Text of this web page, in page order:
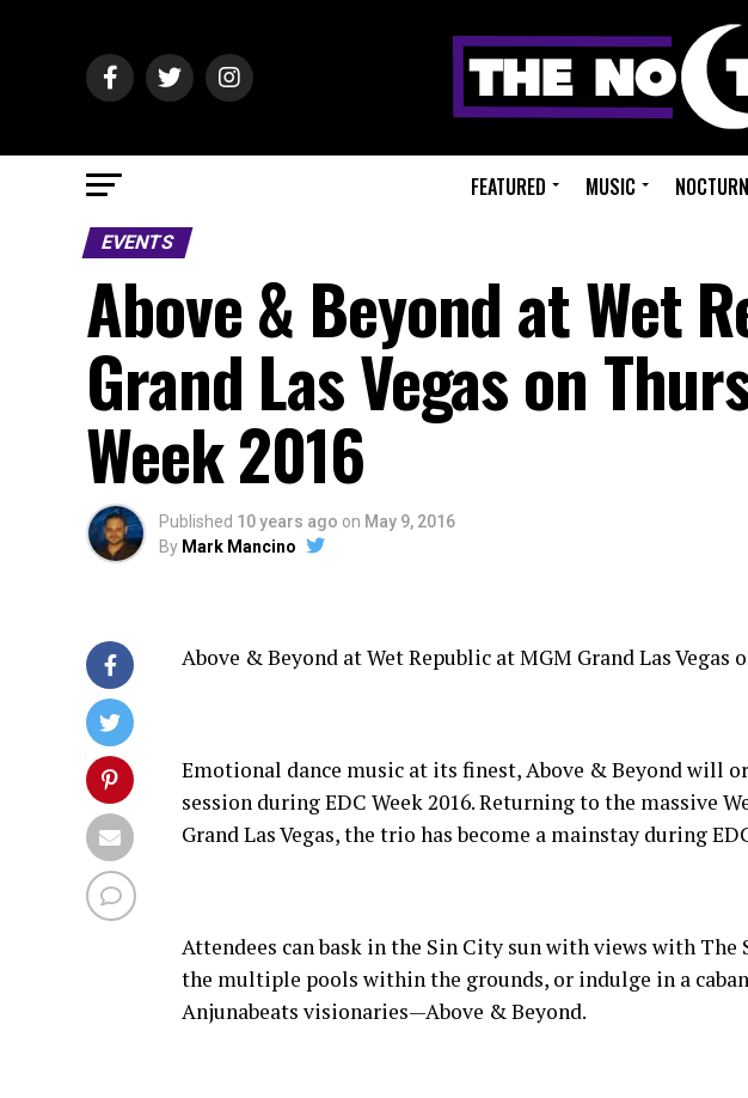
FEATURED MUSIC
EVENTS
Above & Beyond at Wet
Grand Las Vegas on
Week 2016
Published 10 years ago on May 9, 2016
By Mark Mancino
Above & Beyond at Wet Republic at MGM Grand Las Vegas
Emotional dance music at its finest, Above & Beyond will
session during EDC Week 2016. Returning to the massive
Grand Las Vegas, the trio has become a mainstay during
Attendees can bask in the Sin City sun with views with
the multiple pools within the grounds, or indulge in a
Anjunabeats visionaries—Above & Beyond.